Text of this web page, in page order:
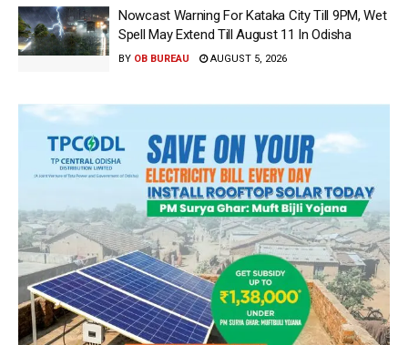
Nowcast Warning For Kataka City Till 9PM, Wet
Spell May Extend Till August 11 In Odisha
BY OB BUREAU AUGUST 5, 2026